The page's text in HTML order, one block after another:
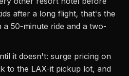
after a long flight, that's the
a 50-minute ride and a two-
it doesn't: surge pricing on
to the LAX-it pickup lot, and